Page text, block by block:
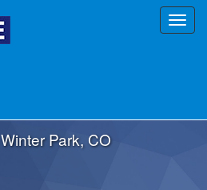
Winter Park, CO